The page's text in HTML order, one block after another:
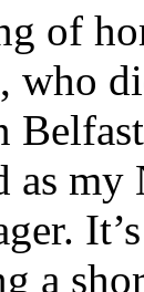
of
who
as my
a